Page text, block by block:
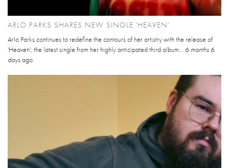
ARLO PARKS SHARES NEW SINGLE 'HEAVEN'
Arlo Parks continues to redefine the contours of her artistry with the release of
'Heaven', the latest single from her highly anticipated third album... 6 months 6
daysago